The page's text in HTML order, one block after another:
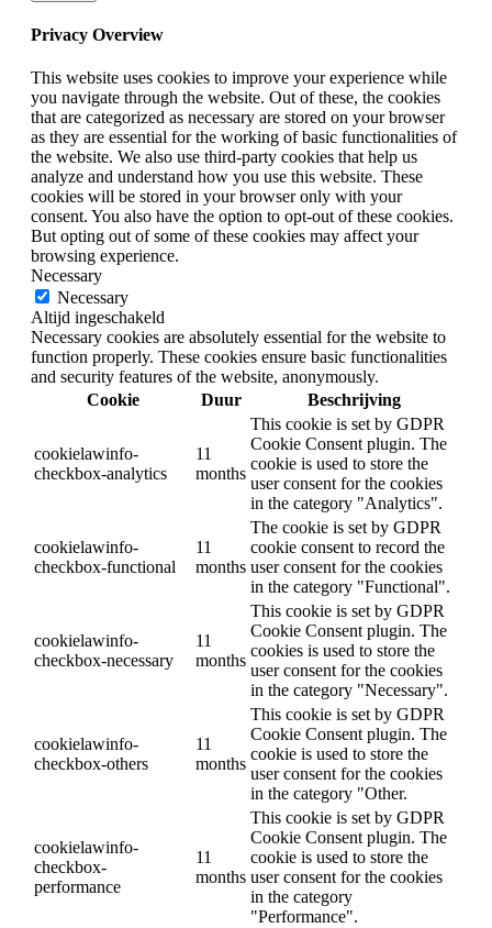
Privacy Overview
This website uses cookies to improve your experience while
you navigate through the website. Out of these, the cookies
that are categorized as necessary are stored on your browser
as they are essential for the working of basic functionalities of
the website. We also use third-party cookies that help us
analyze and understand how you use this website. These
cookies will be stored in your browser only with your
consent. You also have the option to opt-out of these cookies.
But opting out of some of these cookies may affect your
browsing experience.
Necessary
Necessary
Altijd ingeschakeld
Necessary cookies are absolutely essential for the website to
function properly. These cookies ensure basic functionalities
and security features of the website, anonymously.
Cookie
Duur Beschrijving
cookielawinfo-
checkbox-analytics
11
months
This cookie is set by GDPR
Cookie Consent plugin. The
cookie is used to store the
user consent for the cookies
in the category "Analytics".
cookielawinfo-
checkbox-functional
11
months
The cookie is set by GDPR
cookie consent to record the
user consent for the cookies
in the category "Functional".
cookielawinfo-
checkbox-necessary
11
months
This cookie is set by GDPR
Cookie Consent plugin. The
cookies is used to store the
user consent for the cookies
in the category "Necessary".
cookielawinfo-
checkbox-others
11
months
This cookie is set by GDPR
Cookie Consent plugin. The
cookie is used to store the
user consent for the cookies
in the category "Other.
cookielawinfo-
checkbox-
performance
11
months
This cookie is set by GDPR
Cookie Consent plugin. The
cookie is used to store the
user consent for the cookies
in the category
"Performance".